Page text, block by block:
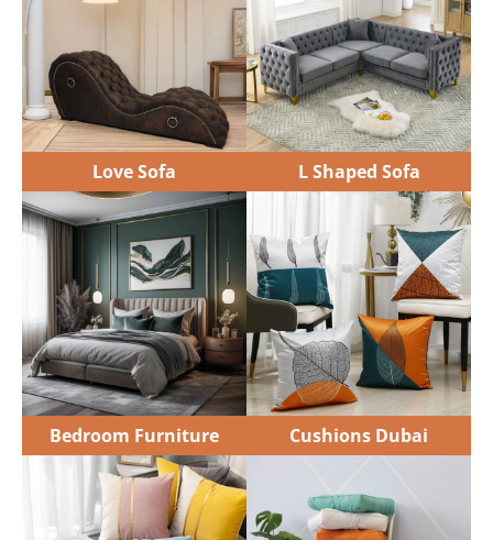
Bedroom Furniture Cushions Dubai
Sofa Cushions